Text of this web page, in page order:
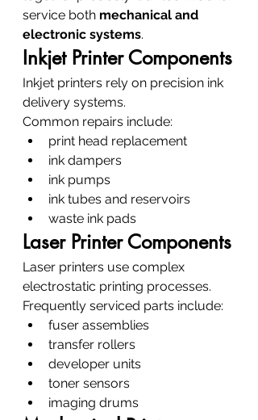
service both mechanical and
electronic systems.
Inkjet Printer Components
Inkjet printers rely on precision ink
delivery systems.
Common repairs include:
print head replacement
ink dampers
ink pumps
ink tubes and reservoirs
waste ink pads
Laser Printer Components
Laser printers use complex
electrostatic printing processes.
Frequently serviced parts include:
fuser assemblies
transfer rollers
developer units
toner sensors
imaging drums